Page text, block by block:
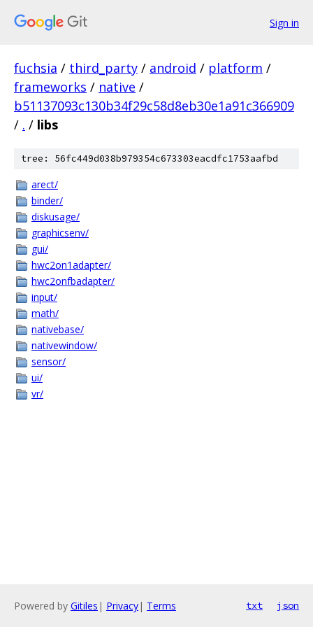
Sign in
fuchsia / third_party / android / platform /
frameworks / native /
b51137093c130b34f29c58d8eb30e1a91c366909
/ . / libs
tree: 56fc449d038b979354c673303eacdfc1753aafbd
arect/
binder/
diskusage/
graphicsenv/
gui/
hwc2on1adapter/
hwc2onfbadapter/
input/
math/
nativebase/
nativewindow/
sensor/
ui/
vr/
Powered by Gitiles | Privacy| Terms txt json